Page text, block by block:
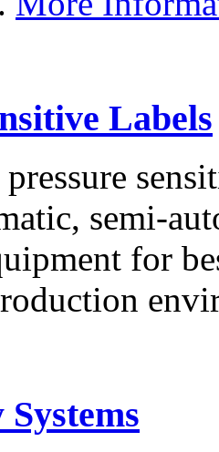
Labels
semi-
for